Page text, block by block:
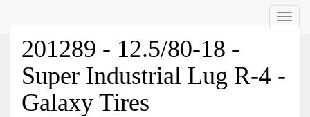
Menu
201289 - 12.5/80-18 -
Super Industrial Lug R-4 -
Galaxy Tires